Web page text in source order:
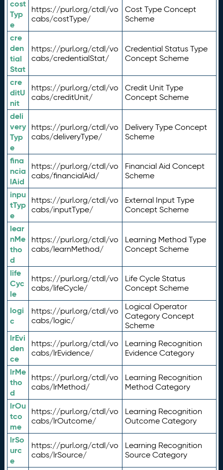
cost
Typ
e
https://purl.org/ctdl/vo
cabs/costType/
Cost Type Concept
Scheme
cre
den
tial
Stat
https://purl.org/ctdl/vo
cabs/credentialStat/
Credential Status Type
Concept Scheme
cre
ditU
nit
https://purl.org/ctdl/vo
cabs/creditUnit/
Credit Unit Type
Concept Scheme
deli
very
Typ
e
https://purl.org/ctdl/vo
cabs/deliveryType/
Delivery Type Concept
Scheme
fina
ncia
lAid
https://purl.org/ctdl/vo
cabs/financialAid/
Financial Aid Concept
Scheme
inpu
tTyp
e
https://purl.org/ctdl/vo
cabs/inputType/
External Input Type
Concept Scheme
lear
nMe
tho
d
https://purl.org/ctdl/vo
cabs/learnMethod/
Learning Method Type
Concept Scheme
life
Cyc
le
https://purl.org/ctdl/vo
cabs/lifeCycle/
Life Cycle Status
Concept Scheme
logi
c
https://purl.org/ctdl/vo
cabs/logic/
Logical Operator
Category Concept
Scheme
lrEvi
den
ce
https://purl.org/ctdl/vo
cabs/lrEvidence/
Learning Recognition
Evidence Category
lrMe
tho
d
https://purl.org/ctdl/vo
cabs/lrMethod/
Learning Recognition
Method Category
lrOu
tco
me
https://purl.org/ctdl/vo
cabs/lrOutcome/
Learning Recognition
Outcome Category
lrSo
urc
e
https://purl.org/ctdl/vo
cabs/lrSource/
Learning Recognition
Source Category